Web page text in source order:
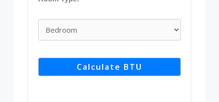
Calculate BTU